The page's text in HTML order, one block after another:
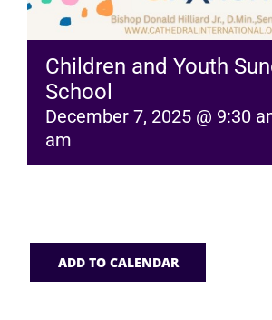
Children and Youth
School
December 7, 2025 @ 9:30
am
ADD TO CALENDAR